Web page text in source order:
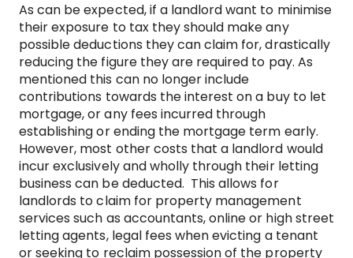
As can be expected, if a landlord want to minimise
their exposure to tax they should make any
possible deductions they can claim for, drastically
reducing the figure they are required to pay. As
mentioned this can no longer include
contributions towards the interest on a buy to let
mortgage, or any fees incurred through
establishing or ending the mortgage term early.
However, most other costs that a landlord would
incur exclusively and wholly through their letting
business can be deducted. This allows for
landlords to claim for property management
services such as accountants, online or high street
letting agents, legal fees when evicting a tenant
or seeking to reclaim possession of the property